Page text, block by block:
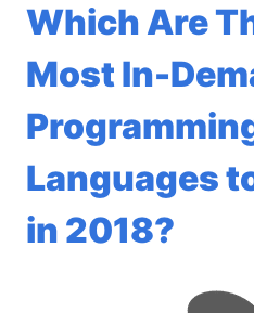
Which Are
Most In-
Languages
in 2018?